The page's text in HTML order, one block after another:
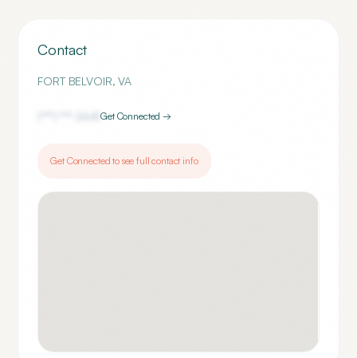
Contact
FORT BELVOIR,VA
2641Get Connected →
Get Connected to see full contact info